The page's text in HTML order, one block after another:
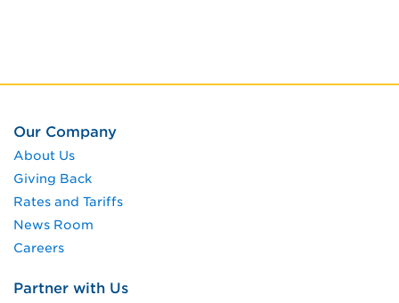
Our Company
About Us
Giving Back
Rates and Tariffs
News Room
Careers
Partner with Us